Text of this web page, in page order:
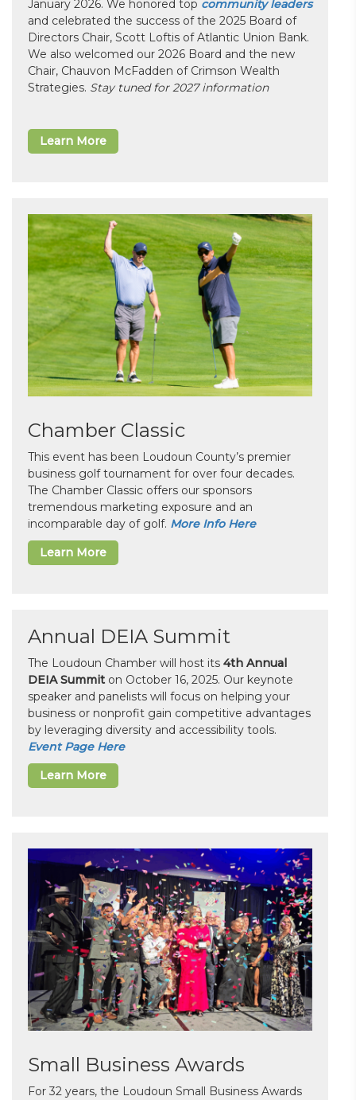
January 2026. We honored top community leaders
and celebrated the success of the 2025 Board of
Directors Chair, Scott Loftis of Atlantic Union Bank.
We also welcomed our 2026 Board and the new
Chair, Chauvon McFadden of Crimson Wealth
Strategies. Stay tuned for 2027 information
Learn More
Chamber Classic
This event has been Loudoun County’s premier
business golf tournament for over four decades.
The Chamber Classic offers our sponsors
tremendous marketing exposure and an
incomparable day of golf. More Info Here
Learn More
Annual DEIA Summit
The Loudoun Chamber will host its 4th Annual
DEIA Summit on October 16, 2025. Our keynote
speaker and panelists will focus on helping your
business or nonprofit gain competitive advantages
by leveraging diversity and accessibility tools.
Event Page Here
Learn More
Small Business Awards
For 32 years, the Loudoun Small Business Awards